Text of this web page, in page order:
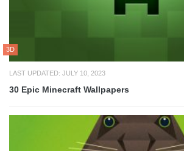
3D
LAST UPDATED: JULY 10, 2023
30 Epic Minecraft Wallpapers